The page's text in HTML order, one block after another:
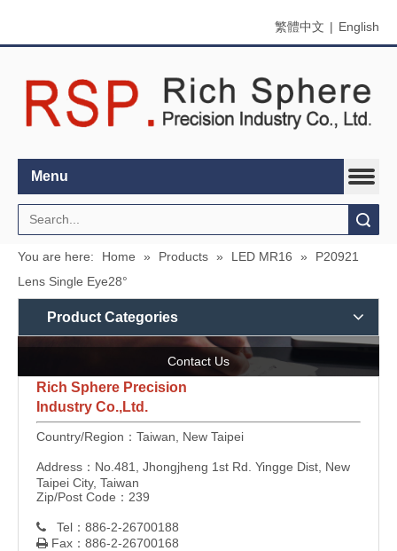
繁體中文 | English
Menu
You are here: Home » Products » LED MR16 »
P20921
Lens Single Eye28°
Product Categories
Contact Us
Rich Sphere Precision
Industry Co.,Ltd.
Country/Region：Taiwan, New Taipei
Address：No.481, Jhongjheng 1st Rd. Yingge Dist, New
Taipei City, Taiwan
Zip/Post Code：239
 Tel：886-2-26700188
 Fax：886-2-26700168